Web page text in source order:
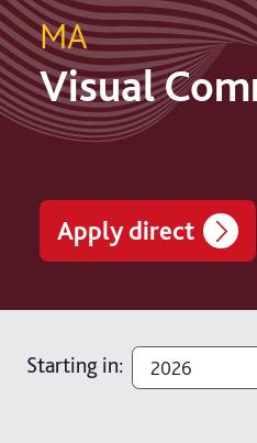
MA
Visual
Apply direct
Starting in: 2026